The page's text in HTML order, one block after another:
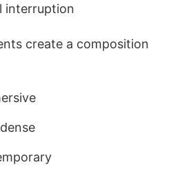
interruption
create a composition